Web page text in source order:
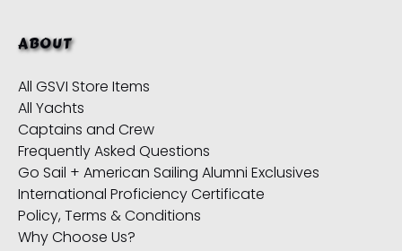
ABOUT
All GSVI Store Items
All Yachts
Captains and Crew
Frequently Asked Questions
Go Sail + American Sailing Alumni Exclusives
International Proficiency Certificate
Policy, Terms & Conditions
Why Choose Us?